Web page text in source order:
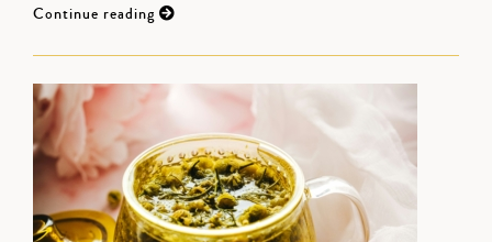
Continue reading